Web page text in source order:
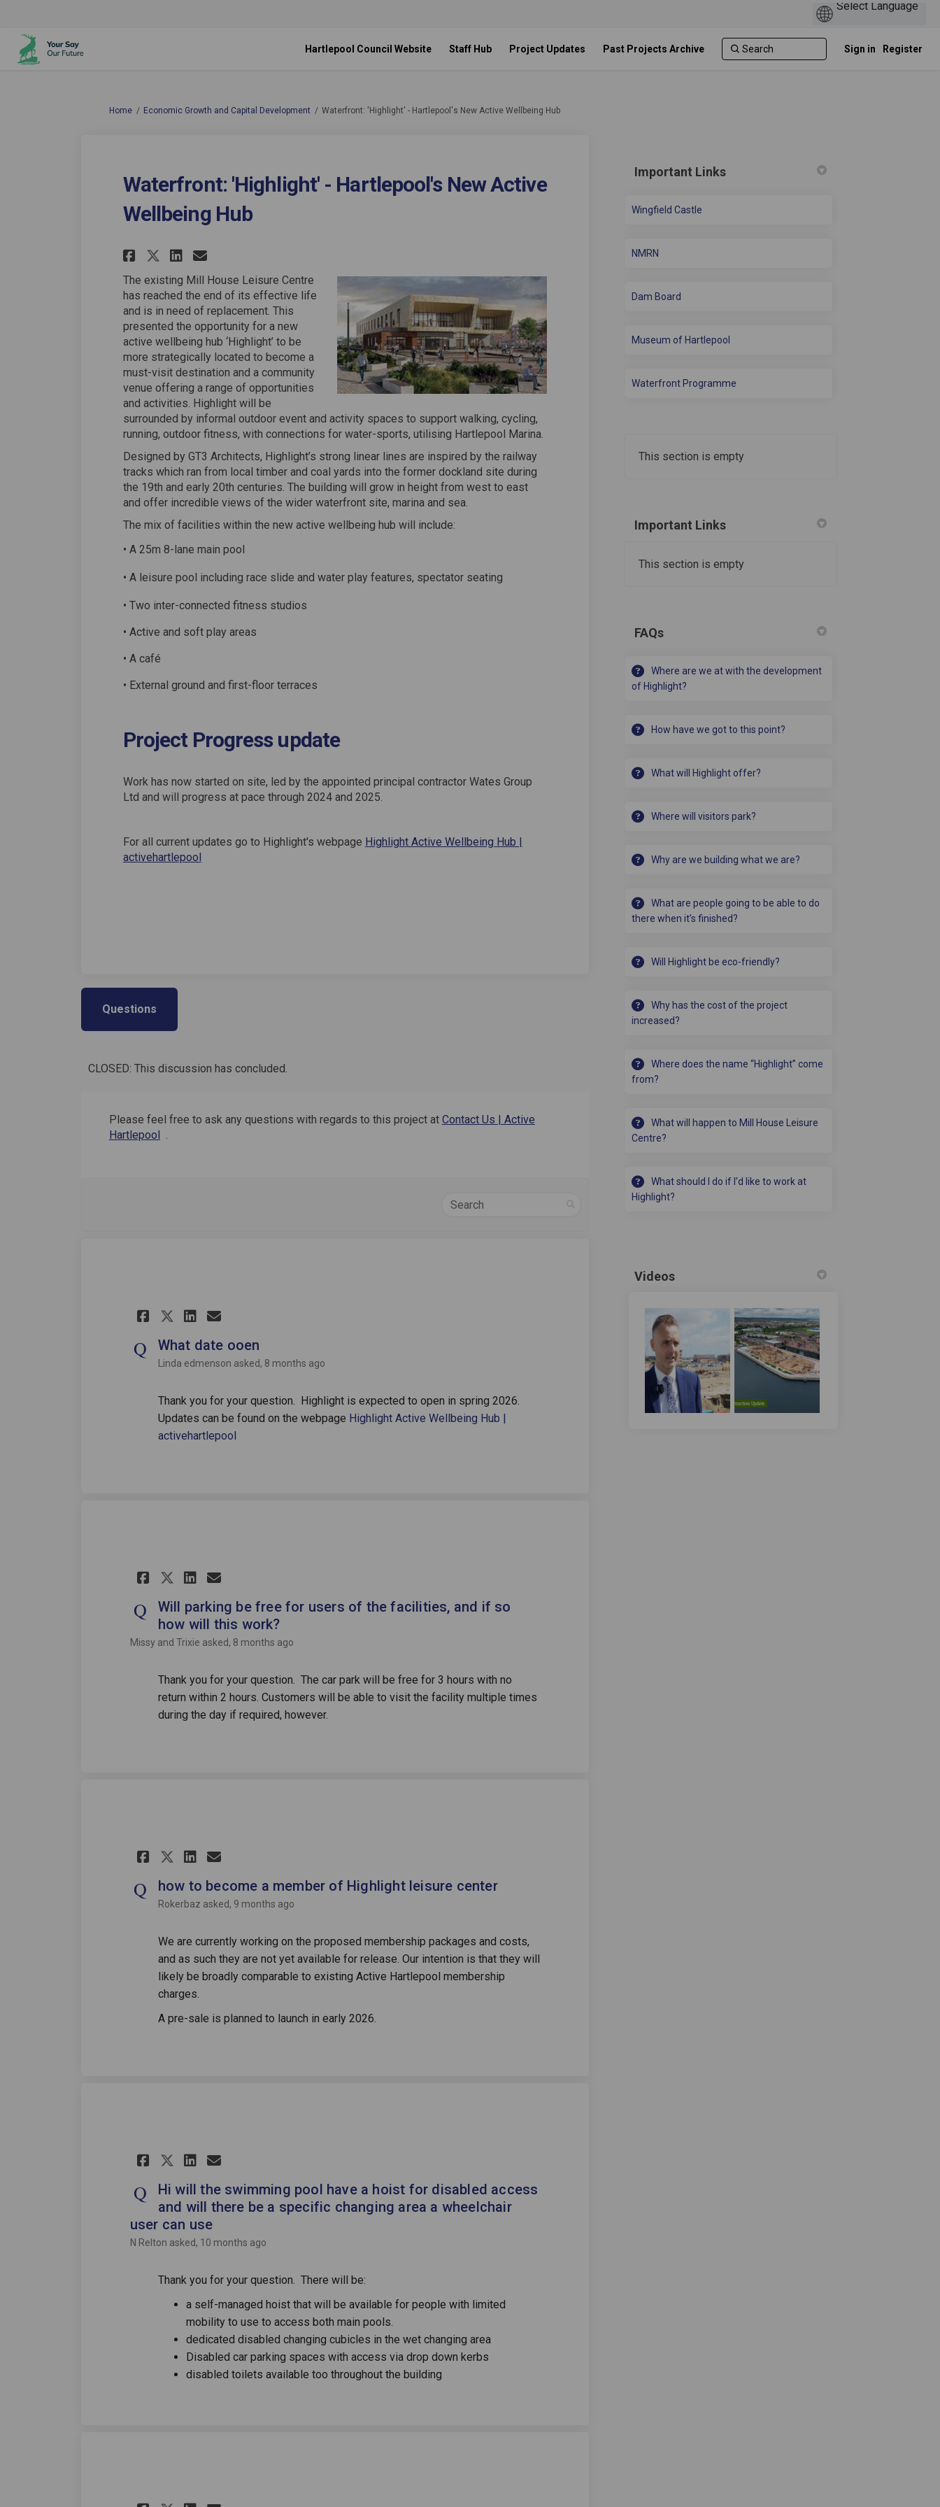
Hartlepool Council Website Staff Hub Project Updates Past Projects Archive Sign in Register
You are here:
Home Economic Growth and Capital Development Waterfront: 'Highlight' - Hartlepool's New Active Wellbeing Hub
Waterfront: 'Highlight' - Hartlepool's New Active
Wellbeing Hub
Share Waterfront: 'Highlight' - Hartlepool's New Active Wellbeing Hub on Facebook
Share Waterfront: 'Highlight' - Hartlepool's New Active Wellbeing Hub on X (formerly
Share Waterfront: 'Highlight' - Hartlepool's New Active Wellbeing Hub on Linkedin
Email Waterfront: 'Highlight' - Hartlepool's New Active Wellbeing Hub link
The existing Mill House Leisure Centre
has reached the end of its effective life
and is in need of replacement. This
presented the opportunity for a new
active wellbeing hub ‘Highlight’ to be
more strategically located to become a
must-visit destination and a community
venue offering a range of opportunities
and activities. Highlight will be
surrounded by informal outdoor event and activity spaces to support walking, cycling,
running, outdoor fitness, with connections for water-sports, utilising Hartlepool Marina.
Designed by GT3 Architects, Highlight’s strong linear lines are inspired by the railway
tracks which ran from local timber and coal yards into the former dockland site during
the 19th and early 20th centuries. The building will grow in height from west to east
and offer incredible views of the wider waterfront site, marina and sea.
The mix of facilities within the new active wellbeing hub will include:
• A 25m 8-lane main pool
• A leisure pool including race slide and water play features, spectator seating
• Two inter-connected fitness studios
• Active and soft play areas
• A party room
• A café
• External ground and first-floor terraces
Project Progress update
Work has now started on site, led by the appointed principal contractor Wates Group
Ltd and will progress at pace through 2024 and 2025.
For all current updates go to Highlight's webpage Highlight Active Wellbeing Hub |
activehartlepool(External link)
Questions
CLOSED: This discussion has concluded.
Please feel free to ask any questions with regards to this project at Contact Us | Active
Hartlepool(External link)
.
Search
Share What date ooen on Facebook
Share What date ooen on X (formerly Twitter)
Share What date ooen on Linkedin
Email What date ooen link
What date ooen
Linda edmenson asked 8 months ago
Thank you for your question. Highlight is expected to open in spring 2026.
Updates can be found on the webpage Highlight Active Wellbeing Hub |
activehartlepool(External link)
Share Will parking be free for users of the facilities, and if so how will this work? on
Share Will parking be free for users of the facilities, and if so how will this work?
Share Will parking be free for users of the facilities, and if so how will this
Email Will parking be free for users of the facilities, and if so how will this
Will parking be free for users of the facilities, and if so
how will this work?
Missy and Trixie asked 8 months ago
Thank you for your question. The car park will be free for 3 hours with no
return within 2 hours. Customers will be able to visit the facility multiple times
during the day if required, however.
Share how to become a member of Highlight leisure center on Facebook
Share how to become a member of Highlight leisure center on X (formerly Twitter)
Share how to become a member of Highlight leisure center on Linkedin
Email how to become a member of Highlight leisure center link
how to become a member of Highlight leisure center
Rokerbaz asked 9 months ago
We are currently working on the proposed membership packages and costs,
and as such they are not yet available for release. Our intention is that they will
likely be broadly comparable to existing Active Hartlepool membership
charges.
A pre-sale is planned to launch in early 2026.
Share Hi will the swimming pool have a hoist for disabled access and will there be a
Share Hi will the swimming pool have a hoist for disabled access and will there be
Share Hi will the swimming pool have a hoist for disabled access and will there
Email Hi will the swimming pool have a hoist for disabled access and will there
Hi will the swimming pool have a hoist for disabled access
and will there be a specific changing area a wheelchair
user can use
N Relton asked 10 months ago
Thank you for your question. There will be:
a self-managed hoist that will be available for people with limited
mobility to use to access both main pools.
dedicated disabled changing cubicles in the wet changing area
Disabled car parking spaces with access via drop down kerbs
disabled toilets available too throughout the building
Important Links
Wingfield Castle
NMRN
Dam Board
Museum of Hartlepool
Waterfront Programme
This section is empty
Important Links
This section is empty
FAQs
Where are we at with the development
of Highlight?
How have we got to this point?
What will Highlight offer?
Where will visitors park?
Why are we building what we are?
What are people going to be able to do
there when it’s finished?
Will Highlight be eco-friendly?
Why has the cost of the project
increased?
Where does the name “Highlight” come
from?
What will happen to Mill House Leisure
Centre?
What should I do if I’d like to work at
Highlight?
Videos